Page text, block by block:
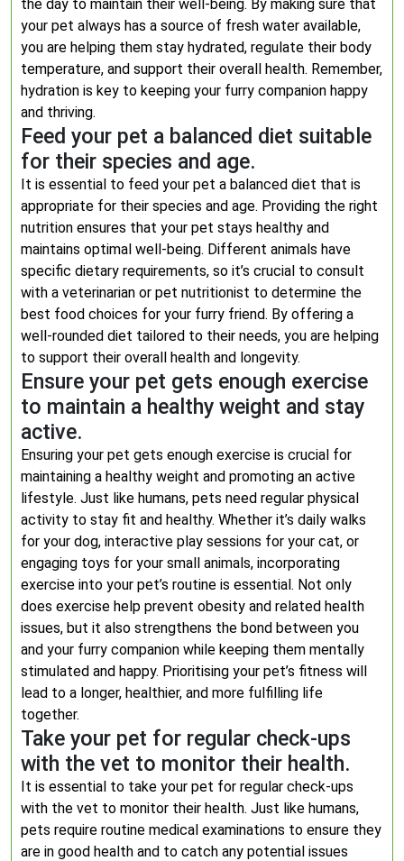
the day to maintain their well-being. By making sure that
your pet always has a source of fresh water available,
you are helping them stay hydrated, regulate their body
temperature, and support their overall health. Remember,
hydration is key to keeping your furry companion happy
and thriving.
Feed your pet a balanced diet suitable
for their species and age.
It is essential to feed your pet a balanced diet that is
appropriate for their species and age. Providing the right
nutrition ensures that your pet stays healthy and
maintains optimal well-being. Different animals have
specific dietary requirements, so it’s crucial to consult
with a veterinarian or pet nutritionist to determine the
best food choices for your furry friend. By offering a
well-rounded diet tailored to their needs, you are helping
to support their overall health and longevity.
Ensure your pet gets enough exercise
to maintain a healthy weight and stay
active.
Ensuring your pet gets enough exercise is crucial for
maintaining a healthy weight and promoting an active
lifestyle. Just like humans, pets need regular physical
activity to stay fit and healthy. Whether it’s daily walks
for your dog, interactive play sessions for your cat, or
engaging toys for your small animals, incorporating
exercise into your pet’s routine is essential. Not only
does exercise help prevent obesity and related health
issues, but it also strengthens the bond between you
and your furry companion while keeping them mentally
stimulated and happy. Prioritising your pet’s fitness will
lead to a longer, healthier, and more fulfilling life
together.
Take your pet for regular check-ups
with the vet to monitor their health.
It is essential to take your pet for regular check-ups
with the vet to monitor their health. Just like humans,
pets require routine medical examinations to ensure they
are in good health and to catch any potential issues